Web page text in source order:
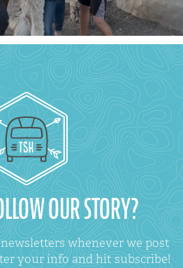
OUR STORY?
whenever we post
your info and hit subscribe!